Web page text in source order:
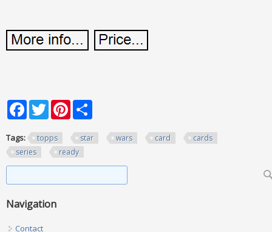
FacebookTwitterPinterest
Tags: topps star wars card
cards
series
ready
Navigation
Contact